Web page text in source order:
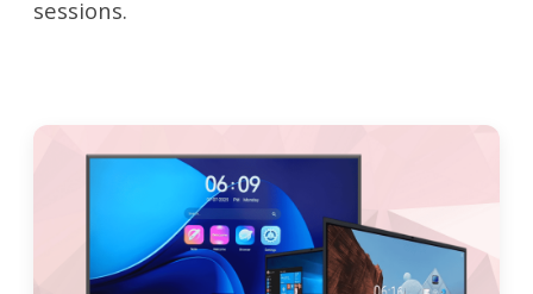
sessions.